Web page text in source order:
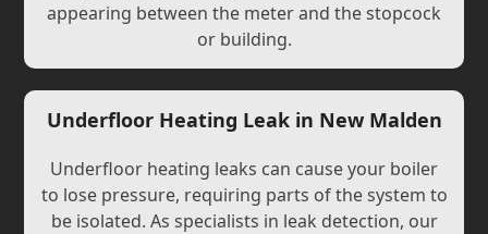
appearing between the meter and the stopcock
or building.
Underfloor Heating Leak in New Malden
Underfloor heating leaks can cause your boiler
to lose pressure, requiring parts of the system to
be isolated. As specialists in leak detection, our